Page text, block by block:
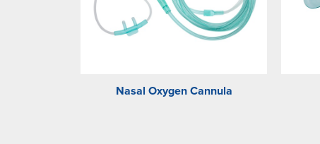
Nasal Oxygen Cannula